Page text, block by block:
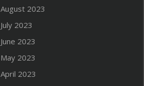
August 2023
July 2023
June 2023
May 2023
April 2023